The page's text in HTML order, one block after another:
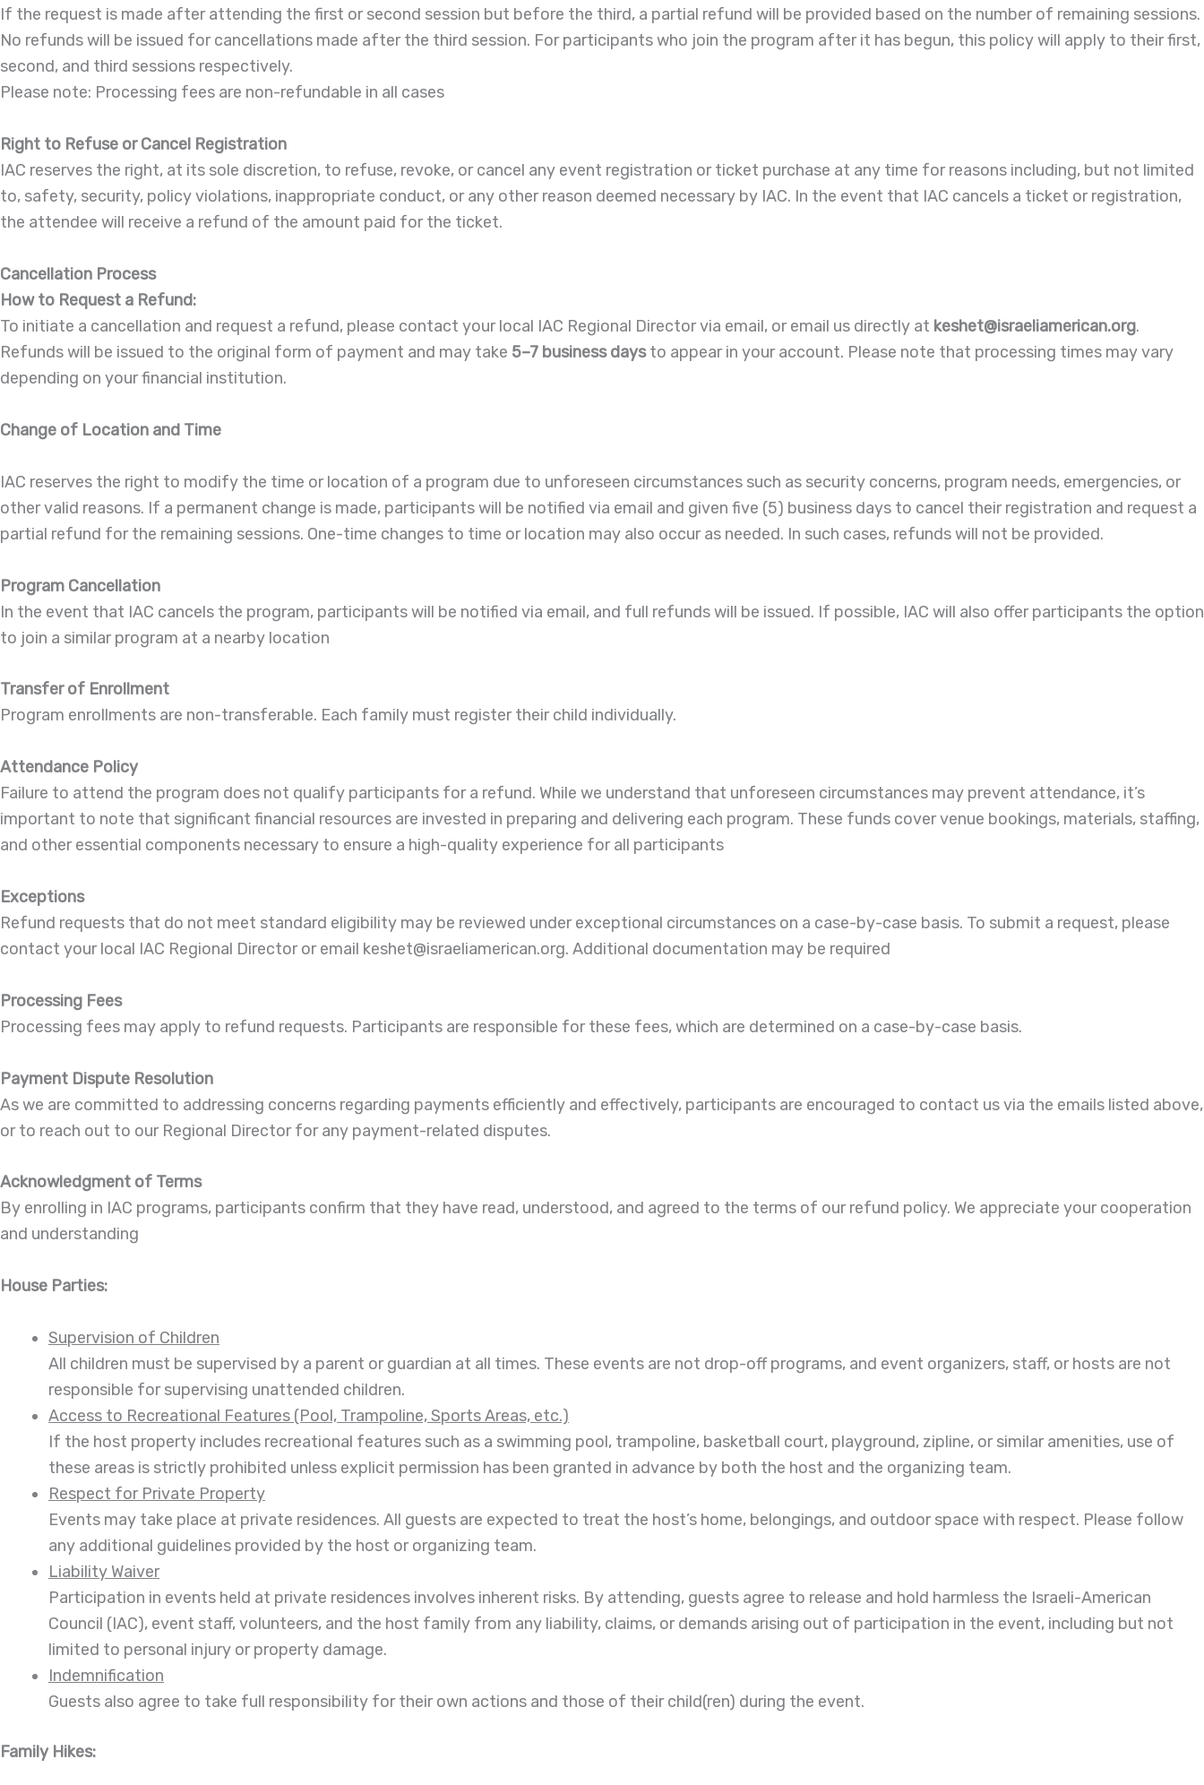
If the request is made after attending the first or second session but before the third, a partial refund will be provided based on the number of remaining sessions.
No refunds will be issued for cancellations made after the third session. For participants who join the program after it has begun, this policy will apply to their first,
second, and third sessions respectively.
Please note: Processing fees are non-refundable in all cases
Right to Refuse or Cancel Registration
IAC reserves the right, at its sole discretion, to refuse, revoke, or cancel any event registration or ticket purchase at any time for reasons including, but not limited
to, safety, security, policy violations, inappropriate conduct, or any other reason deemed necessary by IAC. In the event that IAC cancels a ticket or registration,
the attendee will receive a refund of the amount paid for the ticket.
Cancellation Process
How to Request a Refund:
To initiate a cancellation and request a refund, please contact your local IAC Regional Director via email, or email us directly at keshet@israeliamerican.org.
Refunds will be issued to the original form of payment and may take 5–7 business daysto appear in your account. Please note that processing times may vary
depending on your financial institution.
Change of Location and Time
IAC reserves the right to modify the time or location of a program due to unforeseen circumstances such as security concerns, program needs, emergencies, or
other valid reasons. If a permanent change is made, participants will be notified via email and given five (5) business days to cancel their registration and request a
partial refund for the remaining sessions. One-time changes to time or location may also occur as needed. In such cases, refunds will not be provided.
Program Cancellation
In the event that IAC cancels the program, participants will be notified via email, and full refunds will be issued. If possible, IAC will also offer participants the option
to join a similar program at a nearby location
Transfer of Enrollment
Program enrollments are non-transferable. Each family must register their child individually.
Attendance Policy
Failure to attend the program does not qualify participants for a refund. While we understand that unforeseen circumstances may prevent attendance, it’s
important to note that significant financial resources are invested in preparing and delivering each program. These funds cover venue bookings, materials, staffing,
and other essential components necessary to ensure a high-quality experience for all participants
Exceptions
Refund requests that do not meet standard eligibility may be reviewed under exceptional circumstances on a case-by-case basis. To submit a request, please
contact your local IAC Regional Director or email keshet@israeliamerican.org. Additional documentation may be required
Processing Fees
Processing fees may apply to refund requests. Participants are responsible for these fees, which are determined on a case-by-case basis.
Payment Dispute Resolution
As we are committed to addressing concerns regarding payments efficiently and effectively, participants are encouraged to contact us via the emails listed above,
or to reach out to our Regional Director for any payment-related disputes.
Acknowledgment of Terms
By enrolling in IAC programs, participants confirm that they have read, understood, and agreed to the terms of our refund policy. We appreciate your cooperation
and understanding
House Parties:
Supervision of Children
All children must be supervised by a parent or guardian at all times. These events are not drop-off programs, and event organizers, staff, or hosts are not
responsible for supervising unattended children.
Access to Recreational Features (Pool, Trampoline, Sports Areas, etc.)
If the host property includes recreational features such as a swimming pool, trampoline, basketball court, playground, zipline, or similar amenities, use of
these areas is strictly prohibited unless explicit permission has been granted in advance by both the host and the organizing team.
Respect for Private Property
Events may take place at private residences. All guests are expected to treat the host’s home, belongings, and outdoor space with respect. Please follow
any additional guidelines provided by the host or organizing team.
Liability Waiver
Participation in events held at private residences involves inherent risks. By attending, guests agree to release and hold harmless the Israeli-American
Council (IAC), event staff, volunteers, and the host family from any liability, claims, or demands arising out of participation in the event, including but not
limited to personal injury or property damage.
Indemnification
Guests also agree to take full responsibility for their own actions and those of their child(ren) during the event.
Family Hikes: